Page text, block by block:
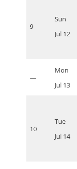
9
Sun
Jul 12
—
Mon
Jul 13
10
Tue
Jul 14